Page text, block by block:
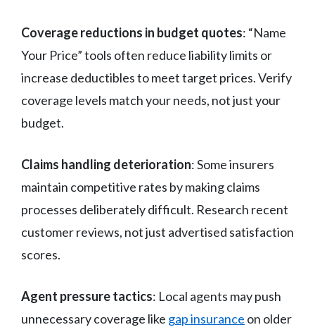
Coverage reductions in budget quotes: “Name
Your Price” tools often reduce liability limits or
increase deductibles to meet target prices. Verify
coverage levels match your needs, not just your
budget.
Claims handling deterioration: Some insurers
maintain competitive rates by making claims
processes deliberately difficult. Research recent
customer reviews, not just advertised satisfaction
scores.
Agent pressure tactics: Local agents may push
unnecessary coverage like gap insurance on older